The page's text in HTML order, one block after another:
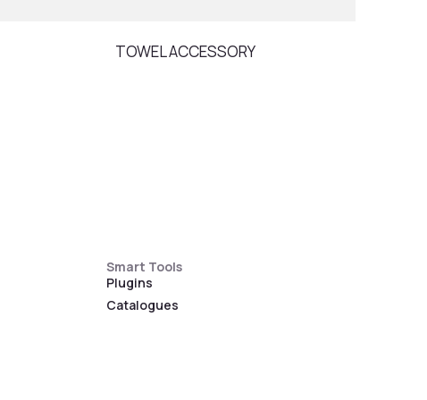
TOWEL ACCESSORY
Smart Tools
Plugins
Catalogues